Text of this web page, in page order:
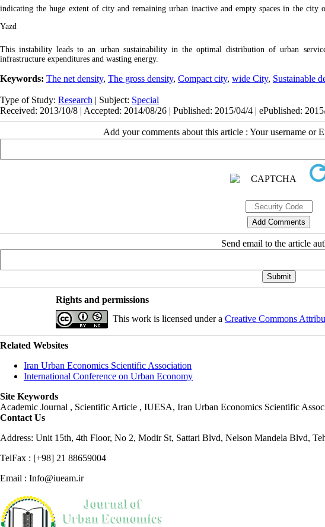
indicating the huge extent of city and remaining urban inactive and empty spaces in the
Yazd
This instability leads to an urban sustainability in the optimal distribution of urban
infrastructure expenditures and wasting energy.
Keywords: The net density, The gross density, Compact city, wide City, Sustainable
Type of Study: Research | Subject: Special
Received: 2013/10/8 | Accepted: 2014/08/26 | Published: 2015/04/4 | ePublished:
Add your comments about this article : Your username or
Send email to the article
Rights and permissions
This work is licensed under a Creative Commons
Related Websites
Iran Urban Economics Scientific Association
International Conference on Urban Economy
Site Keywords
Academic Journal , Scientific Article , IUESA, Iran Urban Economics Scientific
Contact Us
Address: Unit 15th, 4th Floor, No 2, Modir St, Sattari Blvd, Nelson Mandela Blvd,
TelFax : [+98] 21 88659004
Email : Info@iueam.ir